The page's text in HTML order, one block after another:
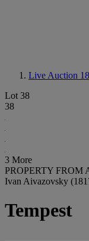
Live Auction
Lot 38
38
3 More
PROPERTY
Ivan Aivazovsky
Tempest